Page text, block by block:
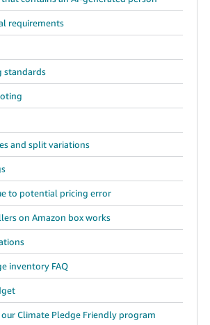
requirements
standards
and split variations
to potential pricing error
on Amazon box works
inventory FAQ
Climate Pledge Friendly program